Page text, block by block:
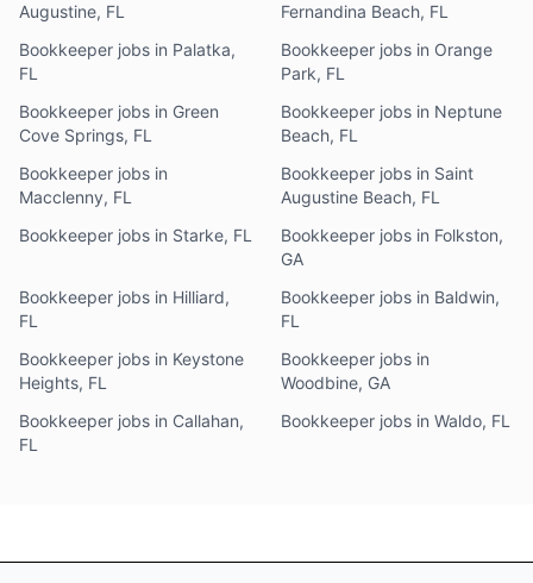
Augustine, FL
Fernandina Beach, FL
Bookkeeper jobs in Palatka,
FL
Bookkeeper jobs in Orange
Park, FL
Bookkeeper jobs in Green
Cove Springs, FL
Bookkeeper jobs in Neptune
Beach, FL
Bookkeeper jobs in
Macclenny, FL
Bookkeeper jobs in Saint
Augustine Beach, FL
Bookkeeper jobs in Starke, FL
Bookkeeper jobs in Folkston,
GA
Bookkeeper jobs in Hilliard,
FL
Bookkeeper jobs in Baldwin,
FL
Bookkeeper jobs in Keystone
Heights, FL
Bookkeeper jobs in
Woodbine, GA
Bookkeeper jobs in Callahan,
FL
Bookkeeper jobs in Waldo, FL